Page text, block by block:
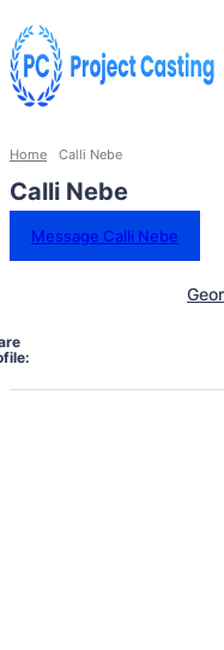
Home Calli Nebe
Calli Nebe
Message Calli Nebe